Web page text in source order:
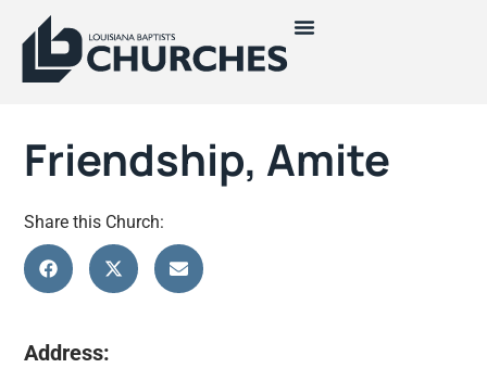
Friendship, Amite
Share this Church:
Address: